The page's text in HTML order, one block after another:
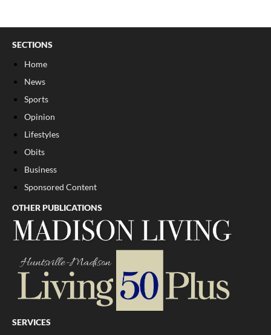
SECTIONS
Home
News
Sports
Opinion
Lifestyles
Obits
Business
Sponsored Content
OTHER PUBLICATIONS
SERVICES